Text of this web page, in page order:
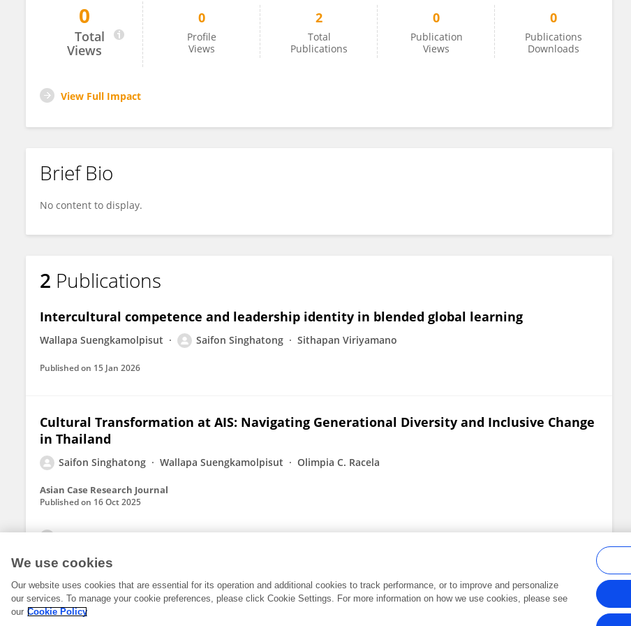
Saifon Singhatong
0
Total
Views
0
Profile
Views
2
Total
Publications
0
Publication
Views
0
Publications
Downloads
View Full Impact
Brief Bio
No content to display.
2 Publications
Intercultural competence and leadership identity in blended global learning
Wallapa Suengkamolpisut Saifon Singhatong Sithapan Viriyamano
Published on 15 Jan 2026
Cultural Transformation at AIS: Navigating Generational Diversity and Inclusive Change
in Thailand
Saifon Singhatong Wallapa Suengkamolpisut Olimpia C. Racela
Asian Case Research Journal
Published on 16 Oct 2025
Frontiers In and Loop are registered trade marks of Frontiers Media SA.
Terms and Conditions
We use cookies
Our website uses cookies that are essential for its operation and additional cookies to track performance, or to improve and personalize
our services. To manage your cookie preferences, please click Cookie Settings. For more information on how we use cookies, please see
our Cookie Policy